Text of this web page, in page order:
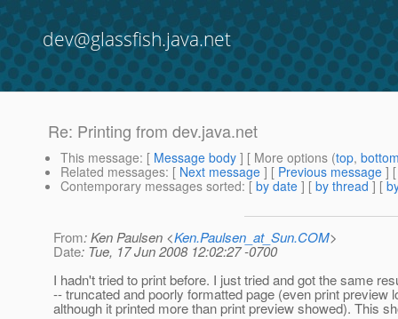
dev@glassfish.java.net
Re: Printing from dev.java.net
This message: [ Message body ] [ More options (top,
Related messages: [ Next message ] [ Previous message ]
Contemporary messages sorted: [ by date ] [ by thread ] [
From: Ken Paulsen <Ken.Paulsen_at_Sun.COM>
Date: Tue, 17 Jun 2008 12:02:27 -0700
I hadn't tried to print before. I just tried and got the same
-- truncated and poorly formatted page (even print preview
although it printed more than print preview showed). This